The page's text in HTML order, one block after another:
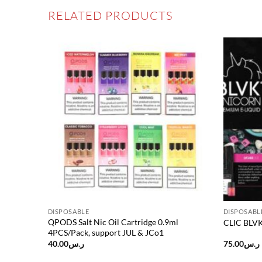
RELATED PRODUCTS
Add to
wishlist
DISPOSABLE
QPODS Salt Nic Oil Cartridge 0.9ml
4PCS/Pack, support JUL & JCo1
ر.س40.00
CLIC
ر.س75.00